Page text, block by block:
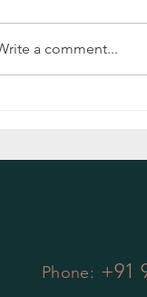
a comment...
Phone: +91